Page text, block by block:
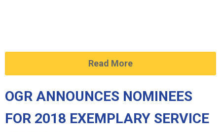
Read More
OGR ANNOUNCES NOMINEES
FOR 2018 EXEMPLARY SERVICE